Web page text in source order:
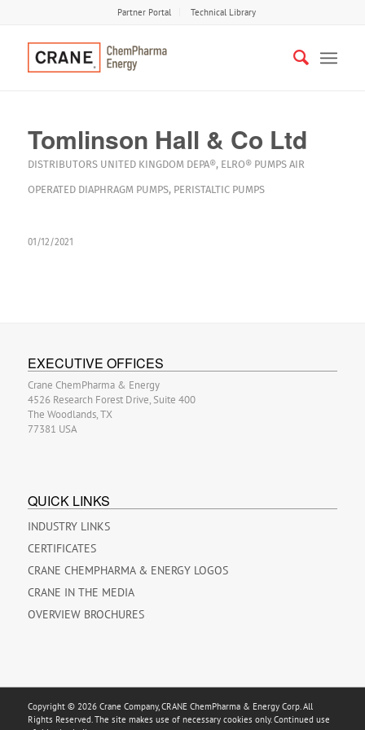
Partner Portal Technical Library
Tomlinson Hall & Co Ltd
DISTRIBUTORS UNITED KINGDOM DEPA®, ELRO® PUMPS AIR
OPERATED DIAPHRAGM PUMPS, PERISTALTIC PUMPS
01/12/2021
EXECUTIVE OFFICES
Crane ChemPharma & Energy
4526 Research Forest Drive, Suite 400
The Woodlands, TX
77381 USA
QUICK LINKS
INDUSTRY LINKS
CERTIFICATES
CRANE CHEMPHARMA & ENERGY LOGOS
CRANE IN THE MEDIA
OVERVIEW BROCHURES
Copyright © 2026 Crane Company, CRANE ChemPharma & Energy Corp. All
Rights Reserved. The site makes use of necessary cookies only. Continued use